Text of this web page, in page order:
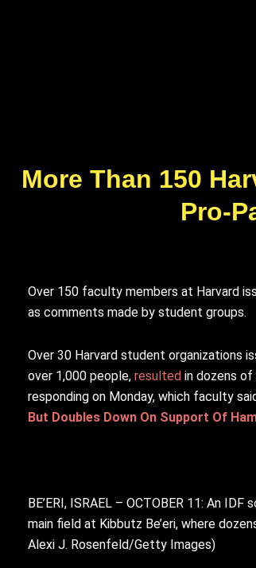
More Than 150
Pro-
Over 150 faculty members at Harvard
as comments made by student groups.
Over 30 Harvard student organizations
over 1,000 people, resulted in dozens of
responding on Monday, which faculty
But Doubles Down On Support Of
BE’ERI, ISRAEL – OCTOBER 11: An
main field at Kibbutz Be’eri, where
Alexi J. Rosenfeld/Getty Images)